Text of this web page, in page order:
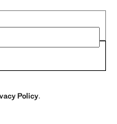
Policy.